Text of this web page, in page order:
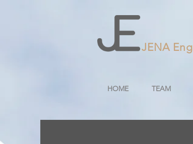
JENA
HOME TEAM